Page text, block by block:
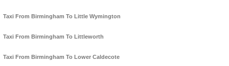
Taxi From Birmingham To Little Wymington
Taxi From Birmingham To Littleworth
Taxi From Birmingham To Lower Caldecote